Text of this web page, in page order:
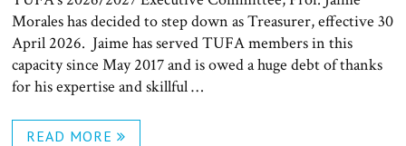
Morales has decided to step down as Treasurer, effective 30
April 2026. Jaime has served TUFA members in this
capacity since May 2017 and is owed a huge debt of thanks
for his expertise and skillful …
READ MORE